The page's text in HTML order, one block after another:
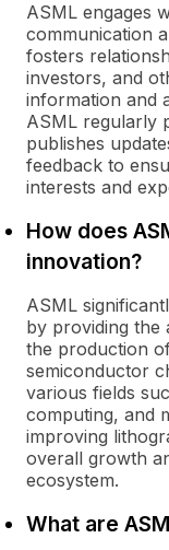
ASML engages
communication
fosters
investors, and
information and
ASML regularly
publishes
feedback to
interests and
How does
innovation?
ASML
by providing the
the production
semiconductor
various fields
computing, and
improving
overall growth
ecosystem.
What are